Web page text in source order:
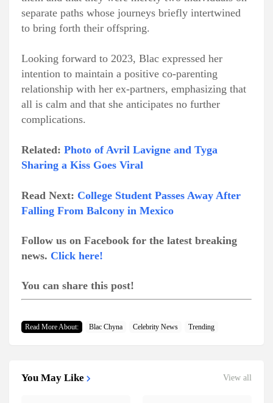
separate paths whose journeys briefly intertwined
to bring forth their offspring.
Looking forward to 2023, Blac expressed her
intention to maintain a positive co-parenting
relationship with her ex-partners, emphasizing that
all is calm and that she anticipates no further
complications.
Related: Photo of Avril Lavigne and Tyga
Sharing a Kiss Goes Viral
Read Next: College Student Passes Away After
Falling From Balcony in Mexico
Follow us on Facebook for the latest breaking
news. Click here!
You can share this post!
Read More About: Blac Chyna Celebrity News Trending
You May Like View all